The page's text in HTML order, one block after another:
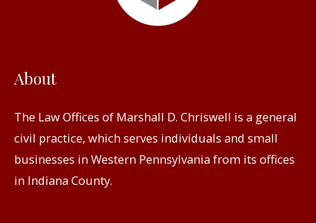
About
The Law Offices of Marshall D. Chriswell is a general
civil practice, which serves individuals and small
businesses in Western Pennsylvania from its offices
in Indiana County.